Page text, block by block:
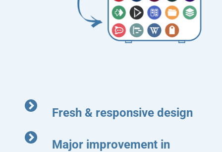
Fresh & responsive design
Major improvement in